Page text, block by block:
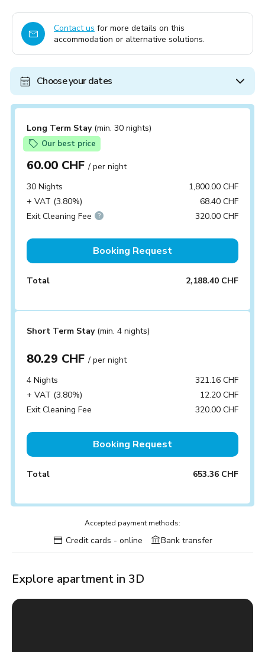
Contact us for more details on this
accommodation or alternative solutions.
Choose your dates
Long Term Stay (min. 30 nights)
Our best price
60.00 CHF/ per night
30 Nights
1,800.00 CHF
+ VAT (3.80%)
68.40 CHF
Exit Cleaning Fee
320.00 CHF
Booking Request
Total 2,188.40 CHF
Short Term Stay (min. 4 nights)
80.29 CHF/ per night
4 Nights
321.16 CHF
+ VAT (3.80%)
12.20 CHF
Exit Cleaning Fee
320.00 CHF
Booking Request
Total 653.36 CHF
Accepted payment methods:
Credit cards - online Bank transfer
Explore apartment in 3D